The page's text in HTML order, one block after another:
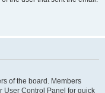
of the board. Members
User Control Panel for quick